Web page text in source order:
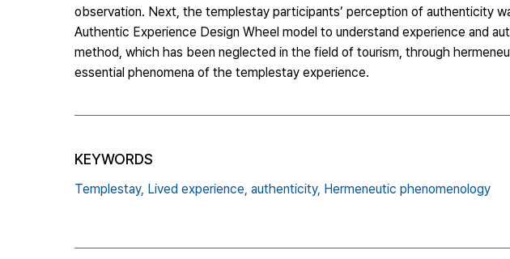
observation. Next, the templestay participants’ perception of authenticity
Authentic Experience Design Wheel model to understand experience and
method, which has been neglected in the field of tourism, through
essential phenomena of the templestay experience.
KEYWORDS
Templestay, Lived experience, authenticity, Hermeneutic phenomenology